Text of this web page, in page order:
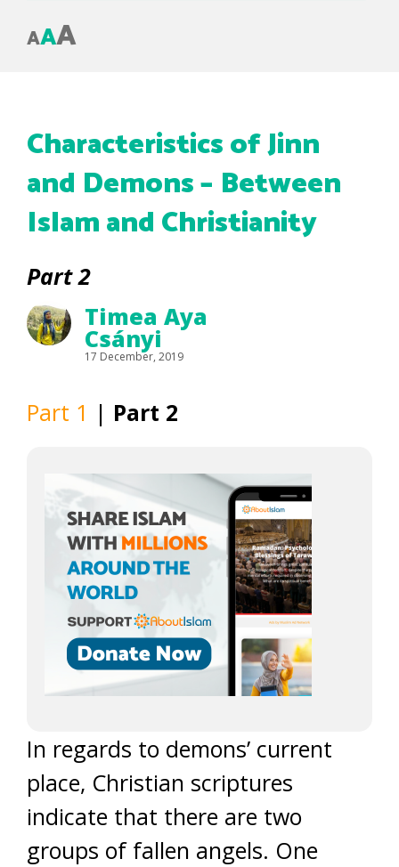
AAA
Characteristics of Jinn
and Demons – Between
Islam and Christianity
Part 2
Timea Aya
Csányi
17 December, 2019
Part 1 | Part 2
In regards to demons’ current
place, Christian scriptures
indicate that there are two
groups of fallen angels. One